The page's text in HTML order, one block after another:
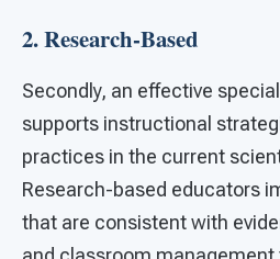
2. Research-Based
Secondly, an effective
supports instructional
practices in the current
Research-based educators
that are consistent with